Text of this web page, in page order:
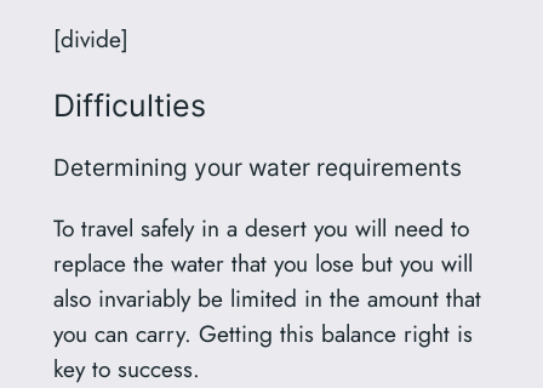
[divide]
Difficulties
Determining your water requirements
To travel safely in a desert you will need to
replace the water that you lose but you will
also invariably be limited in the amount that
you can carry. Getting this balance right is
key to success.